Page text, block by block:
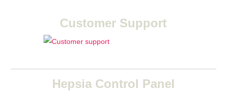
Customer Support
Hepsia Control Panel